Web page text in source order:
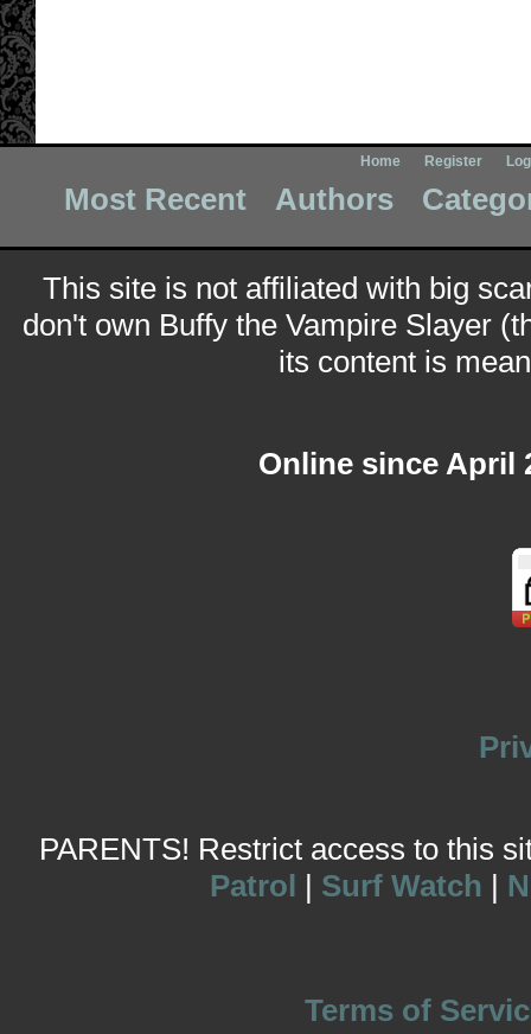
Home Register
Most Recent Authors
This site is not affiliated with big
don't own Buffy the Vampire Slayer
its content is
Online since April
PARENTS! Restrict access to this
Patrol | Surf Watch |
Terms of